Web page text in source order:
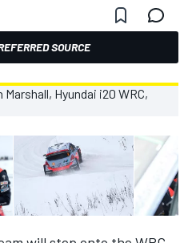
SOURCE